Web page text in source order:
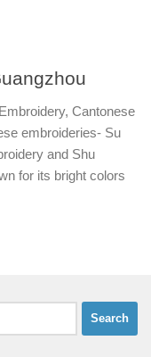
Cantonese
embroideries- Su
and Shu
for its bright colors